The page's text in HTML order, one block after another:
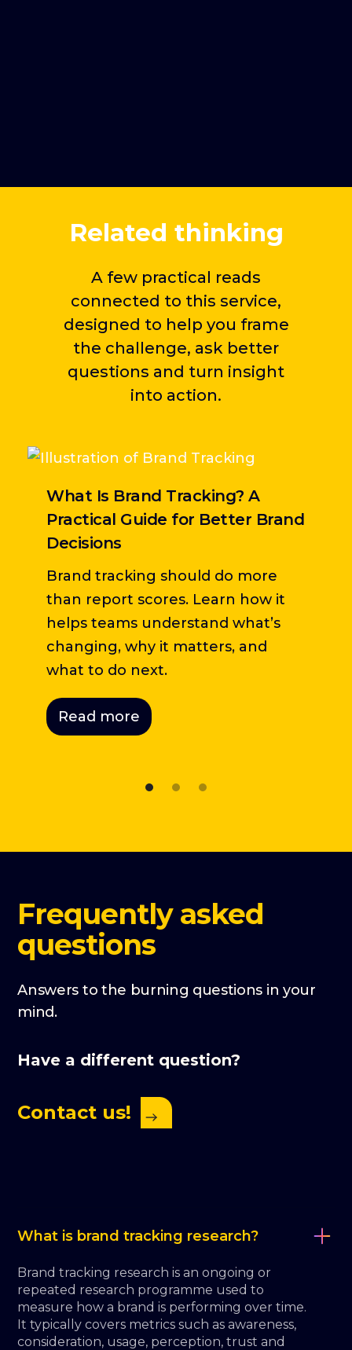
Brand benchmarking and
Related thinking
A few practical reads
connected to this service,
designed to help you frame
the challenge, ask better
questions and turn insight
into action.
What Is Brand Tracking? A
Practical Guide for Better Brand
Decisions
Brand tracking should do more
than report scores. Learn how it
helps teams understand what’s
changing, why it matters, and
what to do next.
Read more
Frequently asked
questions
Answers to the burning questions in your
mind.
Have a different question?
Contact us!
What is brand tracking research?
Brand tracking research is an ongoing or
repeated research programme used to
measure how a brand is performing over time.
It typically covers metrics such as awareness,
consideration, usage, perception, trust and